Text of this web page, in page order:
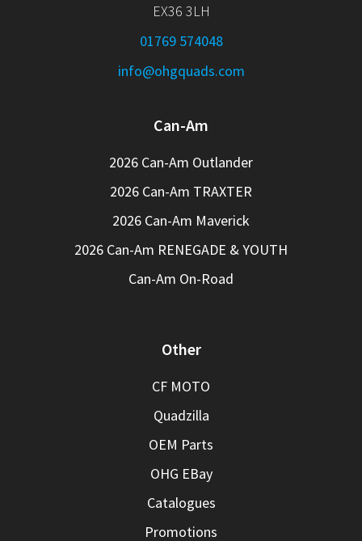
EX36 3LH
01769 574048
info@ohgquads.com
Can-Am
2026 Can-Am Outlander
2026 Can-Am TRAXTER
2026 Can-Am Maverick
2026 Can-Am RENEGADE & YOUTH
Can-Am On-Road
Other
CF MOTO
Quadzilla
OEM Parts
OHG EBay
Catalogues
Promotions